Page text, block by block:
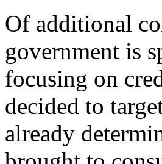
Of additional
government is
focusing on
decided to
already